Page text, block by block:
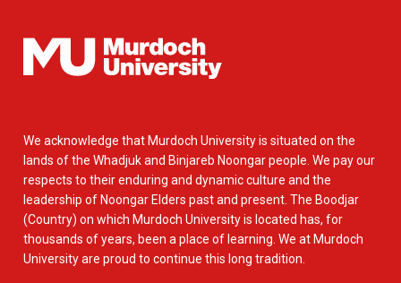
We acknowledge that Murdoch University is situated on the
lands of the Whadjuk and Binjareb Noongar people. We pay our
respects to their enduring and dynamic culture and the
leadership of Noongar Elders past and present. The Boodjar
(Country) on which Murdoch University is located has, for
thousands of years, been a place of learning. We at Murdoch
University are proud to continue this long tradition.